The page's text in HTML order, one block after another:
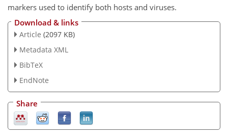
markers used to identify both hosts and viruses.
Download & links
Article (2097 KB)
Metadata XML
BibTeX
EndNote
Share